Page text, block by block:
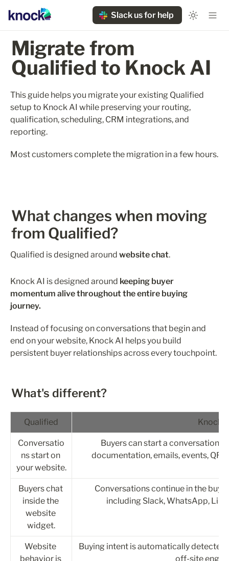
Slack us for help
Migrate from
Qualified to Knock AI
This guide helps you migrate your existing Qualified
setup to Knock AI while preserving your routing,
qualification, scheduling, CRM integrations, and
reporting.
Most customers complete the migration in a few hours.
What changes when moving
from Qualified?
Qualified is designed around website chat.
Knock AI is designed around keeping buyer
momentum alive throughout the entire buying
journey.
Instead of focusing on conversations that begin and
end on your website, Knock AI helps you build
persistent buyer relationships across every touchpoint.
What's different?
Qualified Knock
Conversatio
ns start on
your website.
Buyers can start a conversation
documentation, emails, events, QR
Buyers chat
inside the
website
widget.
Conversations continue in the
including Slack, WhatsApp,
Website
behavior is
Buying intent is automatically
off-site